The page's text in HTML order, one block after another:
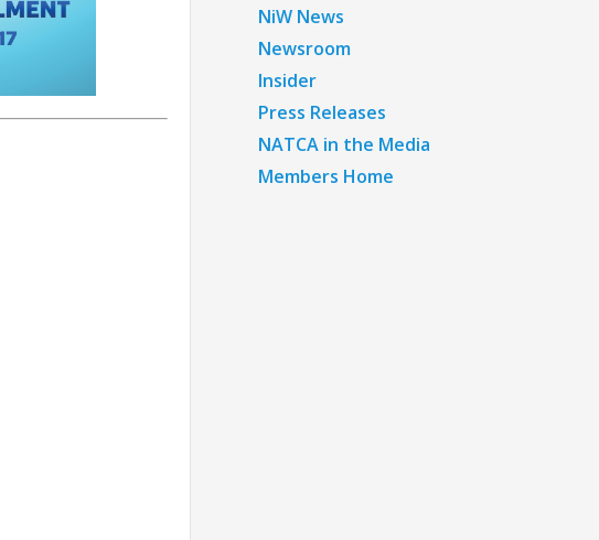
NiW News
Newsroom
Insider
Press Releases
NATCA in the Media
Members Home